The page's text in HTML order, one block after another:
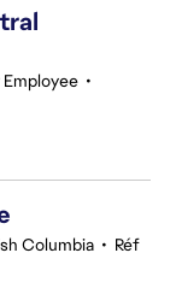
Employee •
Columbia • Réf